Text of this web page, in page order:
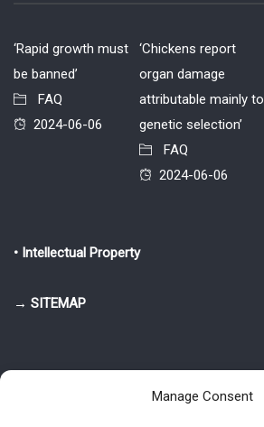
Manage Consent
‘Rapid growth must
be banned’
FAQ
2024-06-06
‘Chickens report
organ damage
attributable mainly to
genetic selection’
FAQ
2024-06-06
• Intellectual Property
→ SITEMAP